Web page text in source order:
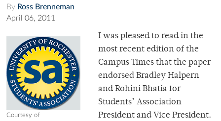
By Ross Brenneman
April 06, 2011
Courtesy of
I was pleased to read in the
most recent edition of the
Campus Times that the paper
endorsed Bradley Halpern
and Rohini Bhatia for
Students’ Association
President and Vice President.